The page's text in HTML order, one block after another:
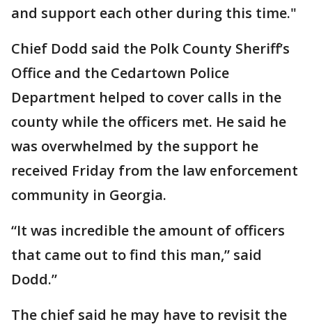
and support each other during this time."
Chief Dodd said the Polk County Sheriff’s
Office and the Cedartown Police
Department helped to cover calls in the
county while the officers met. He said he
was overwhelmed by the support he
received Friday from the law enforcement
community in Georgia.
“It was incredible the amount of officers
that came out to find this man,” said
Dodd.”
The chief said he may have to revisit the